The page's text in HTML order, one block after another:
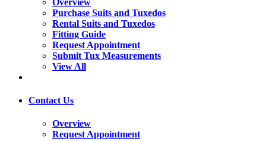
Purchase Suits and Tuxedos
Rental Suits and Tuxedos
Fitting Guide
Request Appointment
Submit Tux Measurements
View All
Contact Us
Overview
Request Appointment